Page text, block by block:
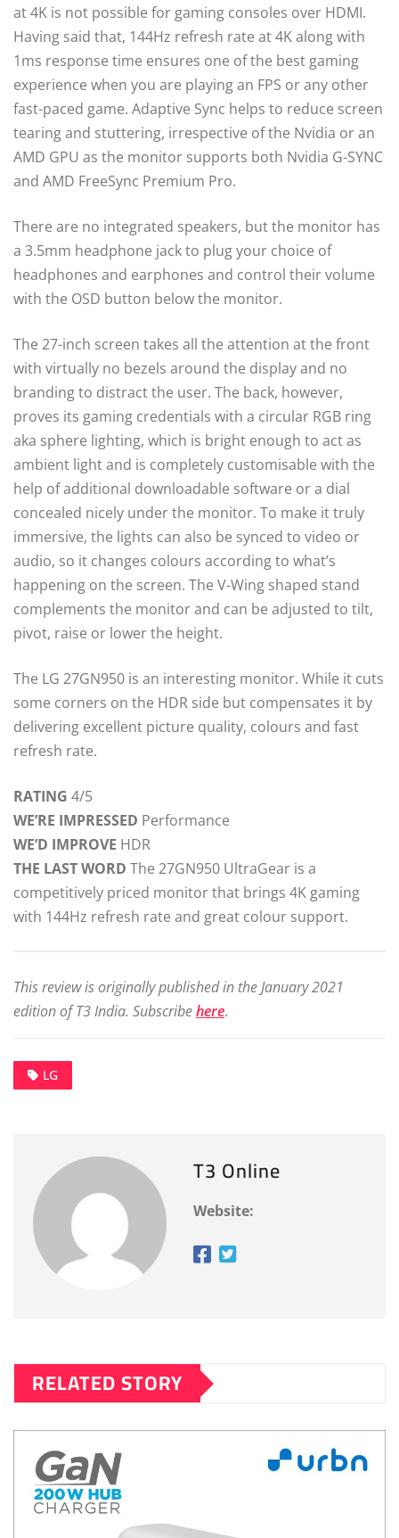
at 4K is not possible for gaming consoles over HDMI.
Having said that, 144Hz refresh rate at 4K along with
1ms response time ensures one of the best gaming
experience when you are playing an FPS or any other
fast-paced game. Adaptive Sync helps to reduce screen
tearing and stuttering, irrespective of the Nvidia or an
AMD GPU as the monitor supports both Nvidia G-SYNC
and AMD FreeSync Premium Pro.
There are no integrated speakers, but the monitor has
a 3.5mm headphone jack to plug your choice of
headphones and earphones and control their volume
with the OSD button below the monitor.
The 27-inch screen takes all the attention at the front
with virtually no bezels around the display and no
branding to distract the user. The back, however,
proves its gaming credentials with a circular RGB ring
aka sphere lighting, which is bright enough to act as
ambient light and is completely customisable with the
help of additional downloadable software or a dial
concealed nicely under the monitor. To make it truly
immersive, the lights can also be synced to video or
audio, so it changes colours according to what’s
happening on the screen. The V-Wing shaped stand
complements the monitor and can be adjusted to tilt,
pivot, raise or lower the height.
The LG 27GN950 is an interesting monitor. While it cuts
some corners on the HDR side but compensates it by
delivering excellent picture quality, colours and fast
refresh rate.
RATING 4/5
WE’RE IMPRESSED Performance
WE’D IMPROVE HDR
THE LAST WORD The 27GN950 UltraGear is a
competitively priced monitor that brings 4K gaming
with 144Hz refresh rate and great colour support.
This review is originally published in the January 2021
edition of T3 India. Subscribehere.
LG
T3 Online
Website:
RELATED STORY